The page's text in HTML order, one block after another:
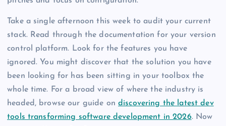
Take a single afternoon this week to audit your current
stack. Read through the documentation for your version
control platform. Look for the features you have
ignored. You might discover that the solution you have
been looking for has been sitting in your toolbox the
whole time. For a broad view of where the industry is
headed, browse our guide ondiscovering the latest dev
tools transforming software development in 2026. Now